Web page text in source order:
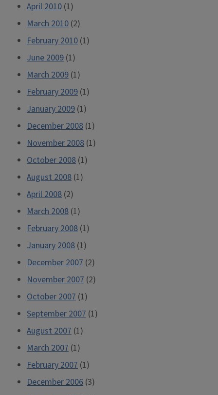
April 2010 (1)
March 2010 (2)
February 2010 (1)
June 2009 (1)
March 2009 (1)
February 2009 (1)
January 2009 (1)
December 2008 (1)
November 2008 (1)
October 2008 (1)
August 2008 (1)
April 2008 (2)
March 2008 (1)
February 2008 (1)
January 2008 (1)
December 2007 (2)
November 2007 (2)
October 2007 (1)
September 2007 (1)
August 2007 (1)
March 2007 (1)
February 2007 (1)
December 2006 (3)